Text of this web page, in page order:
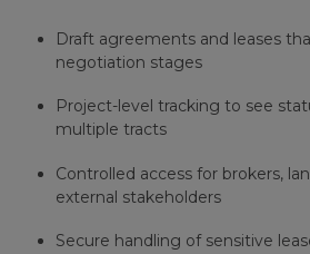
Draft agreements and leases
negotiation stages
Project-level tracking to see
multiple tracts
Controlled access for brokers,
external stakeholders
Secure handling of sensitive